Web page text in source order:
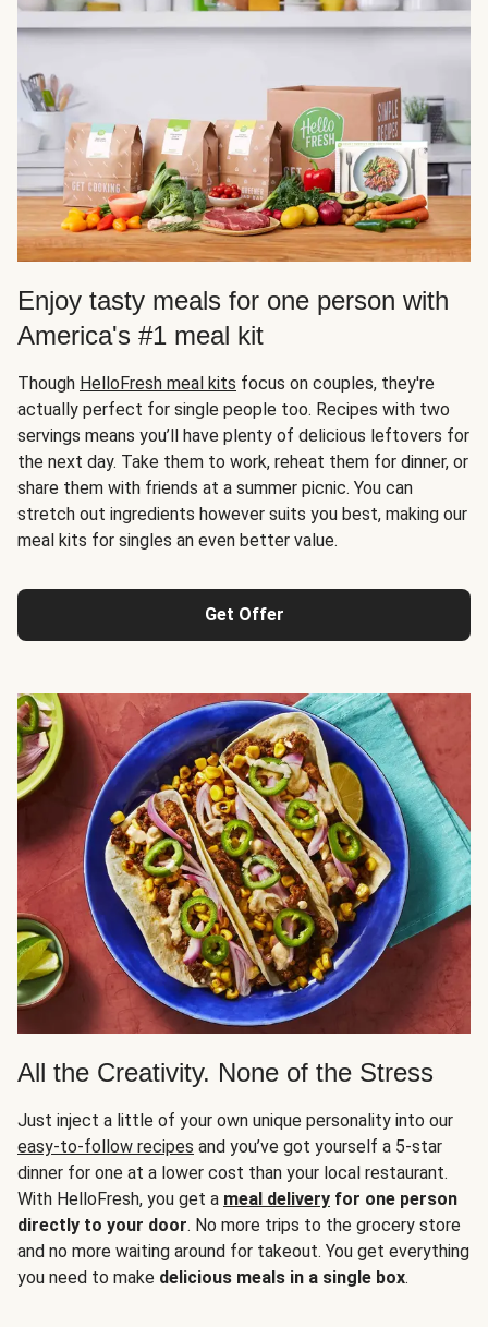
Enjoy tasty meals for one person with
America's #1 meal kit
Though HelloFresh meal kits focus on couples, they're
actually perfect for single people too. Recipes with two
servings means you’ll have plenty of delicious leftovers for
the next day. Take them to work, reheat them for dinner, or
share them with friends at a summer picnic. You can
stretch out ingredients however suits you best, making our
meal kits for singles an even better value.
Get Offer
All the Creativity. None of the Stress
Just inject a little of your own unique personality into our
easy-to-follow recipes and you’ve got yourself a 5-star
dinner for one at a lower cost than your local restaurant.
With HelloFresh, you get a meal delivery for one person
directly to your door. No more trips to the grocery store
and no more waiting around for takeout. You get everything
you need to make delicious meals in a single box.